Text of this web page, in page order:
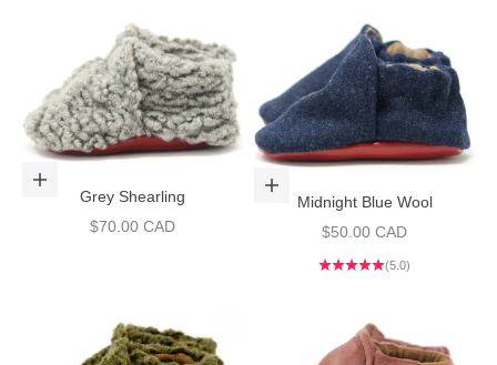
Choose options
Grey Shearling
Sale price
$70.00 CAD
Choose options
Midnight Blue Wool
Sale price
$50.00 CAD
(5.0)